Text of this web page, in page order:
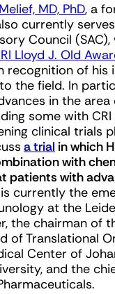
MD, PhD, a
currently
Council
Lloyd J. Old
recognition of his
the field. In
in the
some with
clinical trials
a trial in which
with
patients with
currently the
at the
the chairman of
of Translational
Center of
and the